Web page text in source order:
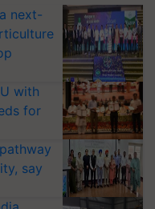
next-
with
for
say